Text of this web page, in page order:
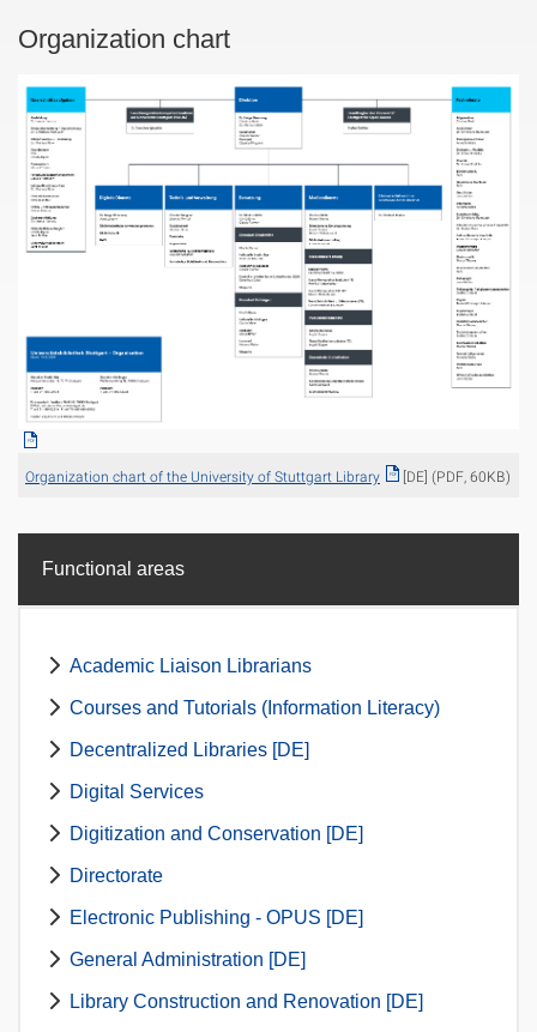
Organization chart
Organization chart of the University of Stuttgart Library [DE] (PDF, 60KB)
Functional areas
Academic Liaison Librarians
Courses and Tutorials (Information Literacy)
Decentralized Libraries [DE]
Digital Services
Digitization and Conservation [DE]
Directorate
Electronic Publishing - OPUS [DE]
General Administration [DE]
Library Construction and Renovation [DE]